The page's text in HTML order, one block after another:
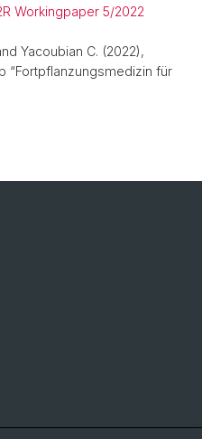
Workingpaper 5/2022
Yacoubian C. (2022),
“Fortpflanzungsmedizin für